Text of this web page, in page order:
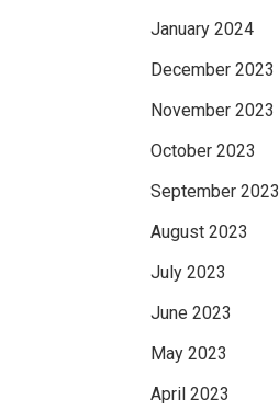
January 2024
December 2023
November 2023
October 2023
September 2023
August 2023
July 2023
June 2023
May 2023
April 2023